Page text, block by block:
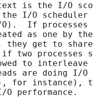
is the I/O
I/O
If processes
as one by
they get to
two processes
to interleave
are doing I/
, for instance),
O performance.